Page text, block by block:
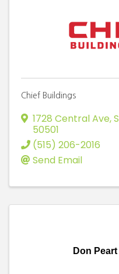
Chief Buildings
1728 Central Ave,
50501
(515) 206-2016
Send Email
Don